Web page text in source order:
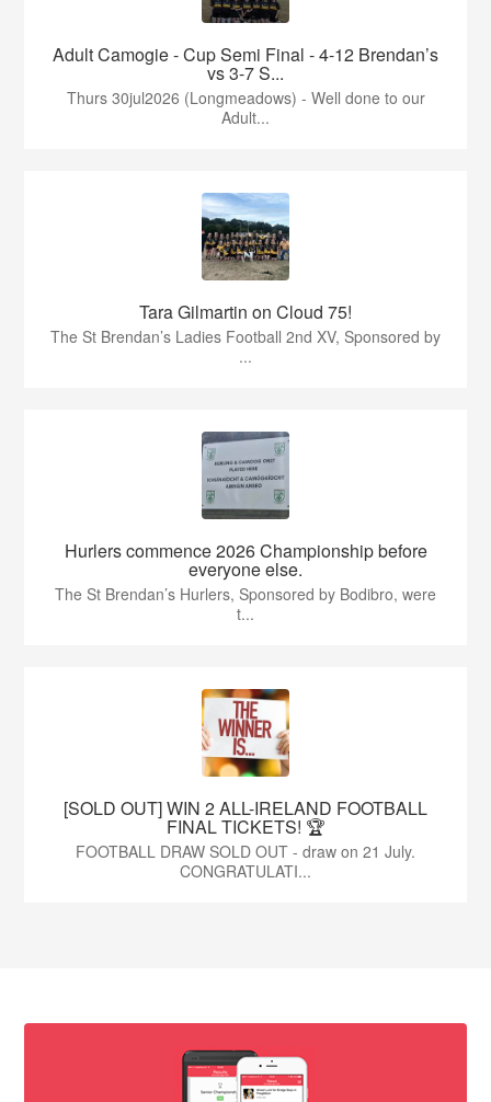
Adult Camogie - Cup Semi Final - 4-12 Brendan’s
vs 3-7 S...
Thurs 30jul2026 (Longmeadows) - Well done to our
Adult...
Tara Gilmartin on Cloud 75!
The St Brendan’s Ladies Football 2nd XV, Sponsored by
...
Hurlers commence 2026 Championship before
everyone else.
The St Brendan’s Hurlers, Sponsored by Bodibro, were
t...
[SOLD OUT] WIN 2 ALL-IRELAND FOOTBALL
FINAL TICKETS! 🏆
FOOTBALL DRAW SOLD OUT - draw on 21 July.
CONGRATULATI...